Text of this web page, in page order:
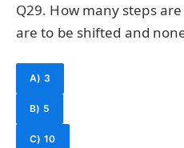
Q29. How many steps
are to be shifted and
A) 3
B) 5
C) 10